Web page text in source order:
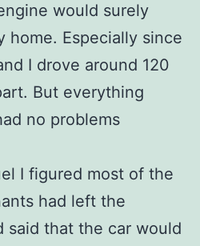
would surely
home. Especially since
I drove around 120
But everything
no problems
I figured most of the
had left the
said that the car would